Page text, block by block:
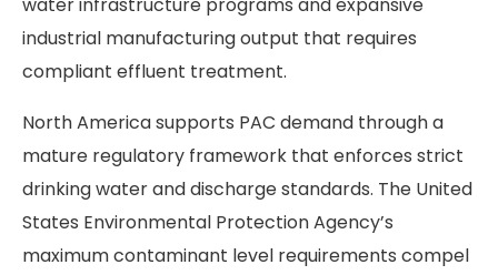
industrial manufacturing output that requires
compliant effluent treatment.
North America supports PAC demand through a
mature regulatory framework that enforces strict
drinking water and discharge standards. The United
States Environmental Protection Agency’s
maximum contaminant level requirements compel